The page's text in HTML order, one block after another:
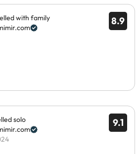
8.9
with family
9.1
solo